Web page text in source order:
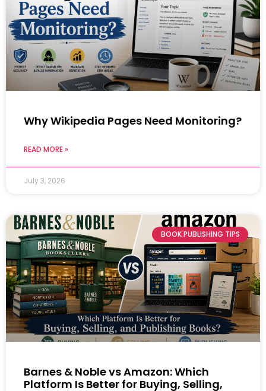
Why Wikipedia Pages Need Monitoring?
READ MORE »
July 3, 2026
BOOK PUBLISHING TIPS
Barnes & Noble vs Amazon: Which
Platform Is Better for Buying, Selling,